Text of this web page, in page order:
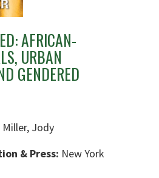
AFRICAN-
URBAN
GENDERED
Miller, Jody
& Press: New York